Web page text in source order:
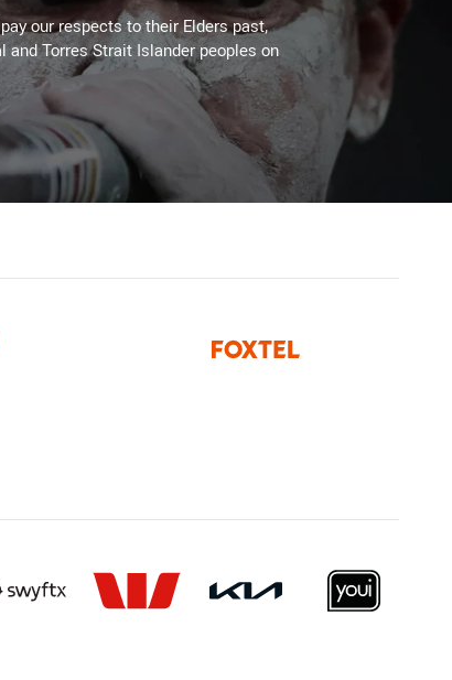
our respects to their Elders past,
Torres Strait Islander peoples on